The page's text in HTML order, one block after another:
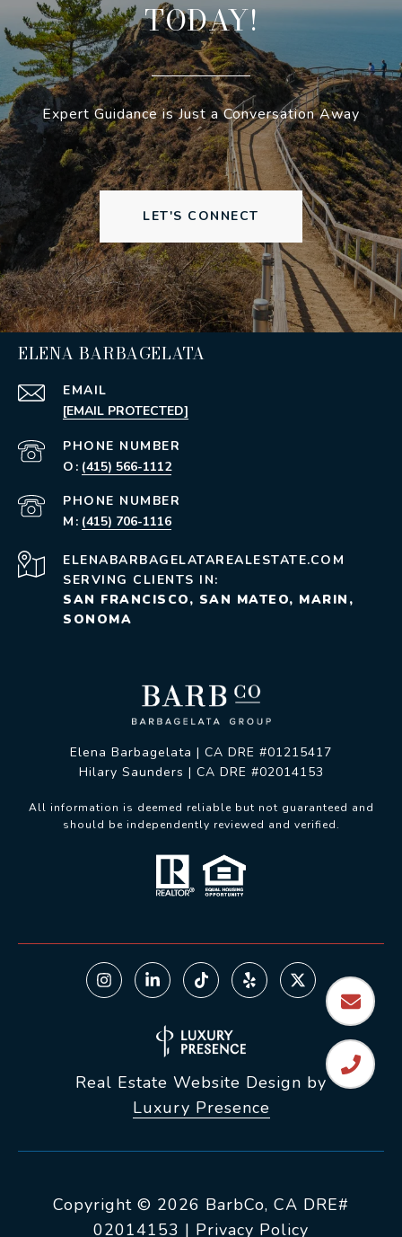
TODAY!
Expert Guidance is Just a Conversation Away
LET'S CONNECT
ELENA BARBAGELATA
EMAIL
[EMAIL PROTECTED]
PHONE NUMBER
(415) 566-1112
PHONE NUMBER
(415) 706-1116
ELENABARBAGELATAREALESTATE.COM
SERVING CLIENTS IN:
SAN FRANCISCO, SAN MATEO, MARIN,
SONOMA
Elena Barbagelata | CA DRE #01215417
Hilary Saunders | CA DRE #02014153
All information is deemed reliable but not guaranteed and
should be independently reviewed and verified.
Real Estate Website Design by
Luxury Presence
Copyright © 2026
| Privacy Policy